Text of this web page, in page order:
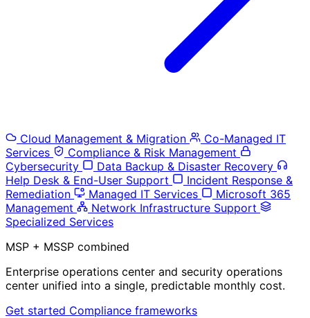
Cloud Management & Migration
Co-Managed IT
Services
Compliance & Risk Management
Cybersecurity
Data Backup & Disaster Recovery
Help Desk & End-User Support
Incident Response &
Remediation
Managed IT Services
Microsoft 365
Management
Network Infrastructure Support
Specialized Services
MSP + MSSP combined
Enterprise operations center and security operations
center unified into a single, predictable monthly cost.
Get started Compliance frameworks